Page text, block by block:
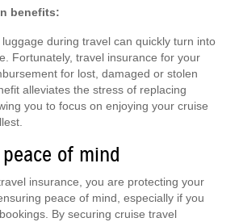
benefits:
during travel can quickly turn into
Fortunately, travel insurance for your
for lost, damaged or stolen
alleviates the stress of replacing
you to focus on enjoying your cruise
of mind
insurance, you are protecting your
peace of mind, especially if you
By securing cruise travel